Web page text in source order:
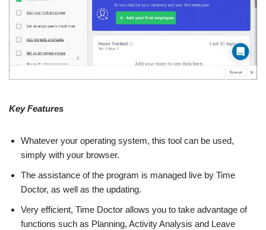
Key Features
Whatever your operating system, this tool can be used,
simply with your browser.
The assistance of the program is managed live by Time
Doctor, as well as the updating.
Very efficient, Time Doctor allows you to take advantage of
functions such as Planning, Activity Analysis and Leave